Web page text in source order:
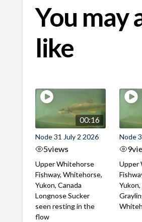
You may
like
00:16
Node 31 July 2 2026
5views
Upper Whitehorse
Fishway, Whitehorse,
Yukon, Canada
Longnose Sucker
seen resting in the
flow
Node
9
Upper